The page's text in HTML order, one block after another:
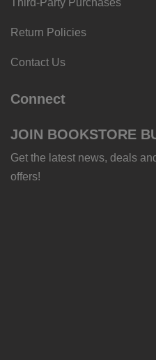
Third-Party Purchases
Return Policies
Contact Us
Connect
JOIN BOOKSTORE
Get the latest news, deals
offers!